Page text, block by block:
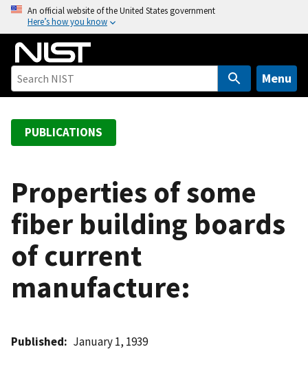
o
An official website of the United States government
Here’s how you know
Menu
PUBLICATIONS
Properties of some
fiber building boards
of current
manufacture:
Published January 1, 1939